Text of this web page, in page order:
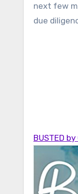
next few
due
BUSTED